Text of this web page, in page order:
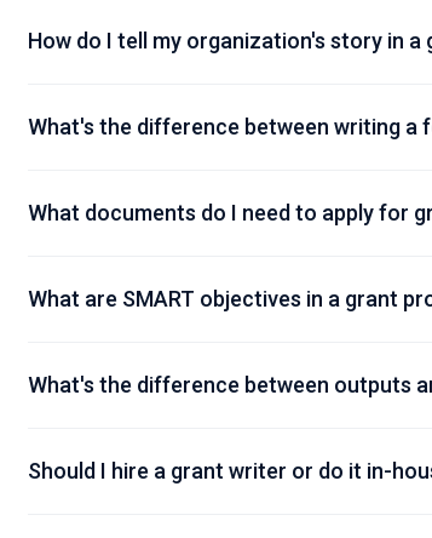
How do I tell my organization's story in a
What's the difference between writing a
What documents do I need to apply for
What are SMART objectives in a grant
What's the difference between outputs
Should I hire a grant writer or do it in-